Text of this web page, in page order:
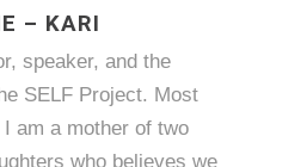
– KARI
speaker, and the
SELF Project. Most
am a mother of two
who believes we